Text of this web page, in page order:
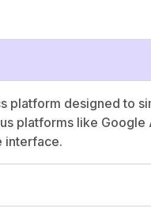
platform designed to
platforms like
interface.